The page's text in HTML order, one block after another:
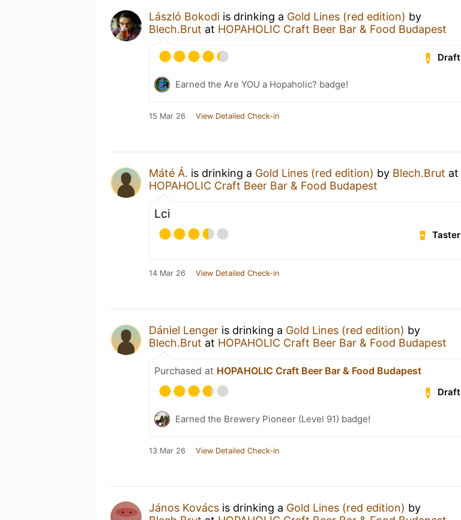
László Bokodi is drinking a Gold Lines (red edition) by
Blech.Brut at HOPAHOLIC Craft Beer Bar & Food Budapest
Draft
Earned the Are YOU a Hopaholic? badge!
15 Mar 26 View Detailed Check-in
Máté Á. is drinking a Gold Lines (red edition) by Blech.Brut at
HOPAHOLIC Craft Beer Bar & Food Budapest
Lci
Taster
14 Mar 26 View Detailed Check-in
Dániel Lenger is drinking a Gold Lines (red edition) by
Blech.Brut at HOPAHOLIC Craft Beer Bar & Food Budapest
Purchased at HOPAHOLIC Craft Beer Bar & Food Budapest
Draft
Earned the Brewery Pioneer (Level 91) badge!
13 Mar 26 View Detailed Check-in
János Kovács is drinking a Gold Lines (red edition) by